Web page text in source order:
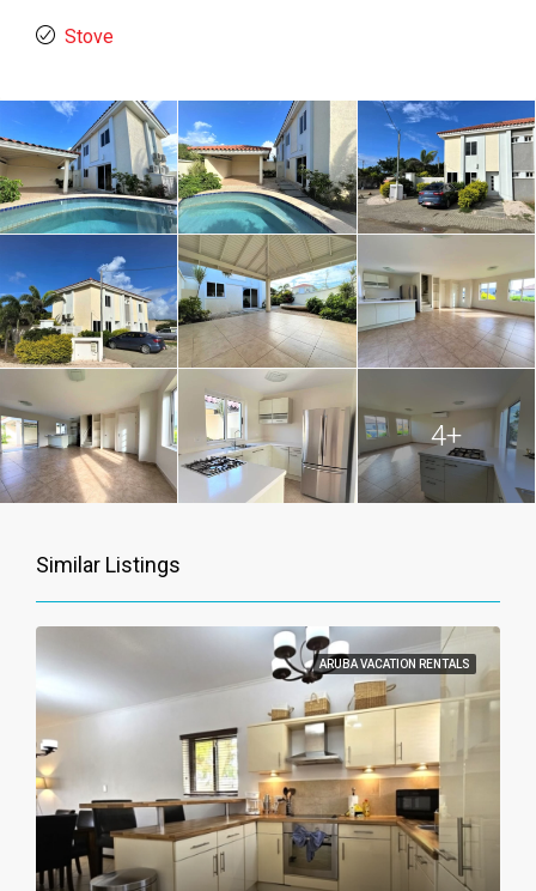
Stove
4+
Similar Listings
ARUBA VACATION RENTALS